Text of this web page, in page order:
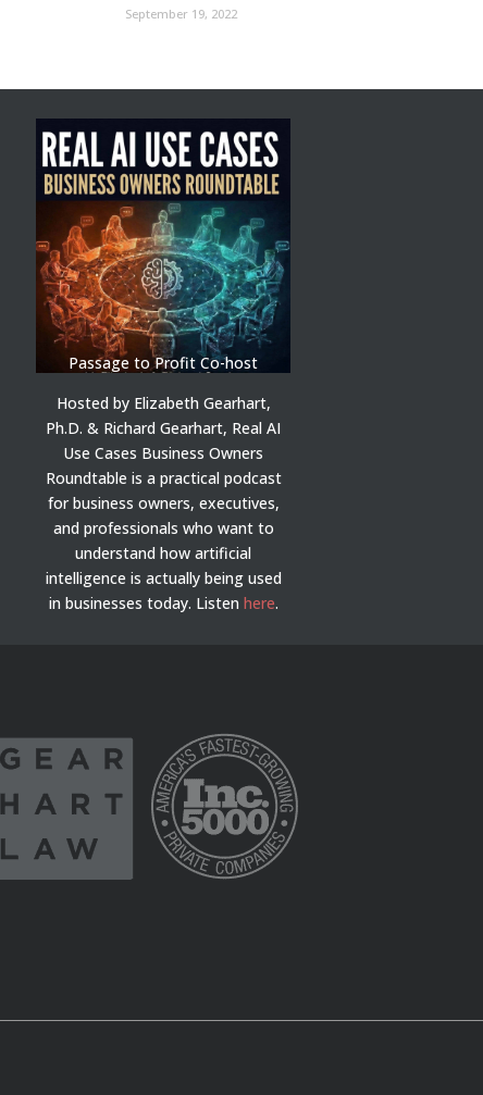
September 19, 2022
Passage to Profit Co-host
Hosted by Elizabeth Gearhart,
Ph.D. & Richard Gearhart, Real AI
Use Cases Business Owners
Roundtable is a practical podcast
for business owners, executives,
and professionals who want to
understand how artificial
intelligence is actually being used
in businesses today. Listen here.